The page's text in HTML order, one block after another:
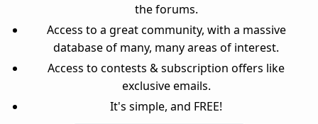
the forums.
Access to a great community, with a massive
database of many, many areas of interest.
Access to contests & subscription offers like
exclusive emails.
It's simple, and FREE!